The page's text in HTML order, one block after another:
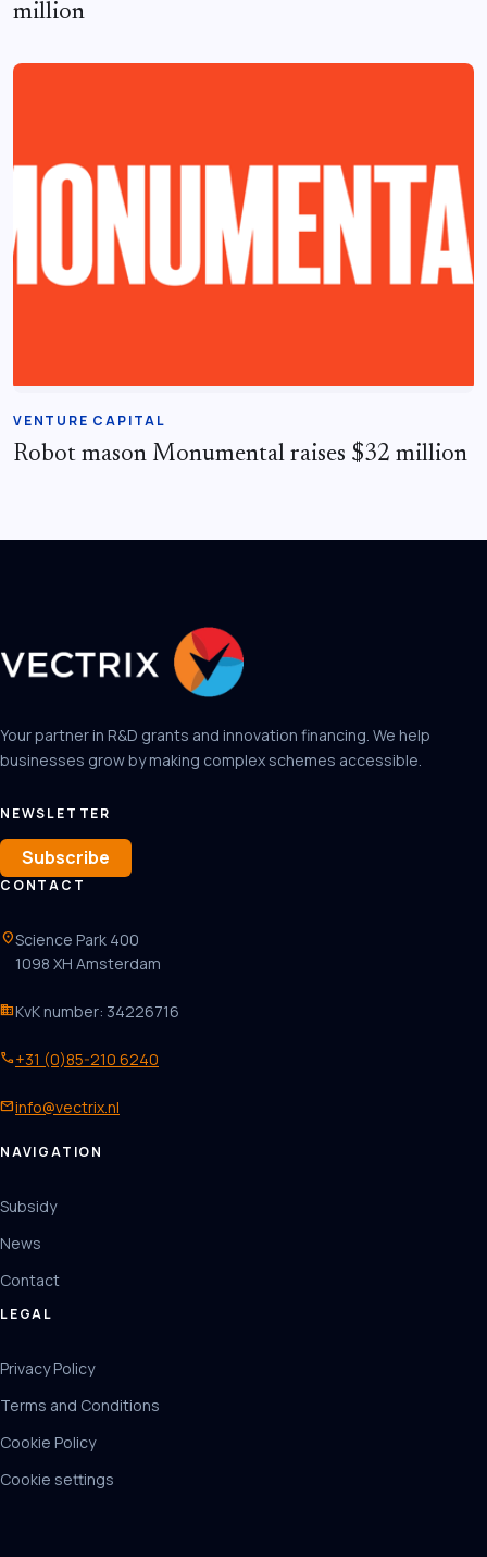
million
VENTURE CAPITAL
Robot mason Monumental raises $32 million
Your partner in R&D grants and innovation financing. We help
businesses grow by making complex schemes accessible.
NEWSLETTER
Subscribe
CONTACT
location_onScience Park 400
1098 XH Amsterdam
businessKvK number: 34226716
phone+31 (0)85-210 6240
mailinfo@vectrix.nl
NAVIGATION
Subsidy
News
Contact
LEGAL
Privacy Policy
Terms and Conditions
Cookie Policy
Cookie settings